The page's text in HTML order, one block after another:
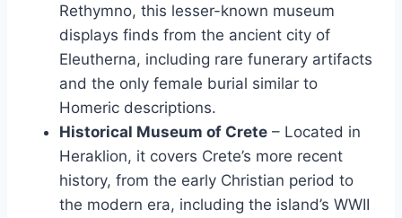
Rethymno, this lesser-known museum
displays finds from the ancient city of
Eleutherna, including rare funerary artifacts
and the only female burial similar to
Homeric descriptions.
Historical Museum of Crete – Located in
Heraklion, it covers Crete’s more recent
history, from the early Christian period to
the modern era, including the island’s WWII